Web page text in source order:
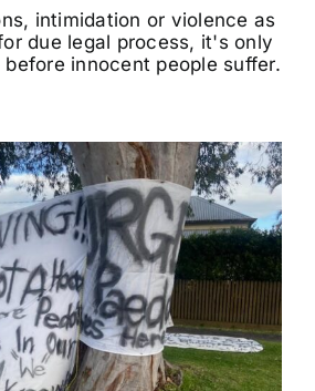
intimidation or violence as
due legal process, it's only
innocent people suffer.